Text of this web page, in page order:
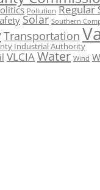
Pollution Regular
Solar Southern
Transportation
Industrial Authority
VLCIA Water Wind